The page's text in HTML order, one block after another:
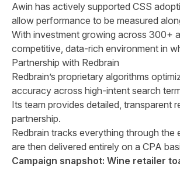
Awin has actively supported CSS
allow performance to be measured
With investment growing across 300+
competitive, data-rich environment in
Partnership with Redbrain
Redbrain’s proprietary algorithms
accuracy across high-intent search
Its team provides detailed, transparent
partnership.
Redbrain tracks everything through
are then delivered entirely on a CPA
Campaign snapshot: Wine retailer